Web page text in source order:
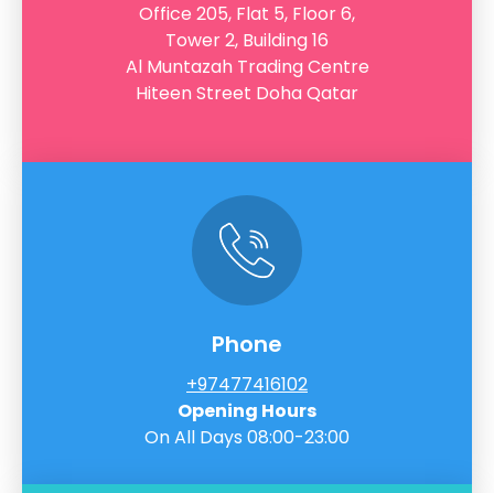
Office 205, Flat 5, Floor 6,
Tower 2, Building 16
Al Muntazah Trading Centre
Hiteen Street Doha Qatar
Phone
+97477416102
Opening Hours
On All Days 08:00-23:00